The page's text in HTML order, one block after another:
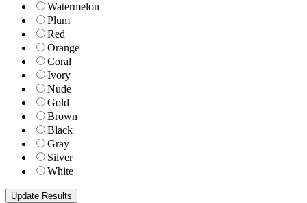
Watermelon
Plum
Red
Orange
Coral
Ivory
Nude
Gold
Brown
Black
Gray
Silver
White